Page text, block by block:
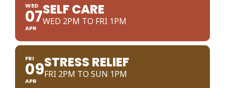
WED
07
APR
SELF CARE
WED 2PM TO FRI 1PM
FRI
09
APR
STRESS RELIEF
FRI 2PM TO SUN 1PM